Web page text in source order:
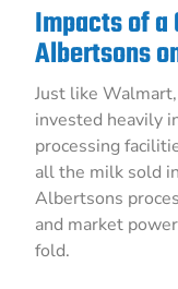
Impacts of a
Albertsons
Just like
invested heavily
processing
all the milk sold
Albertsons
and market
fold.